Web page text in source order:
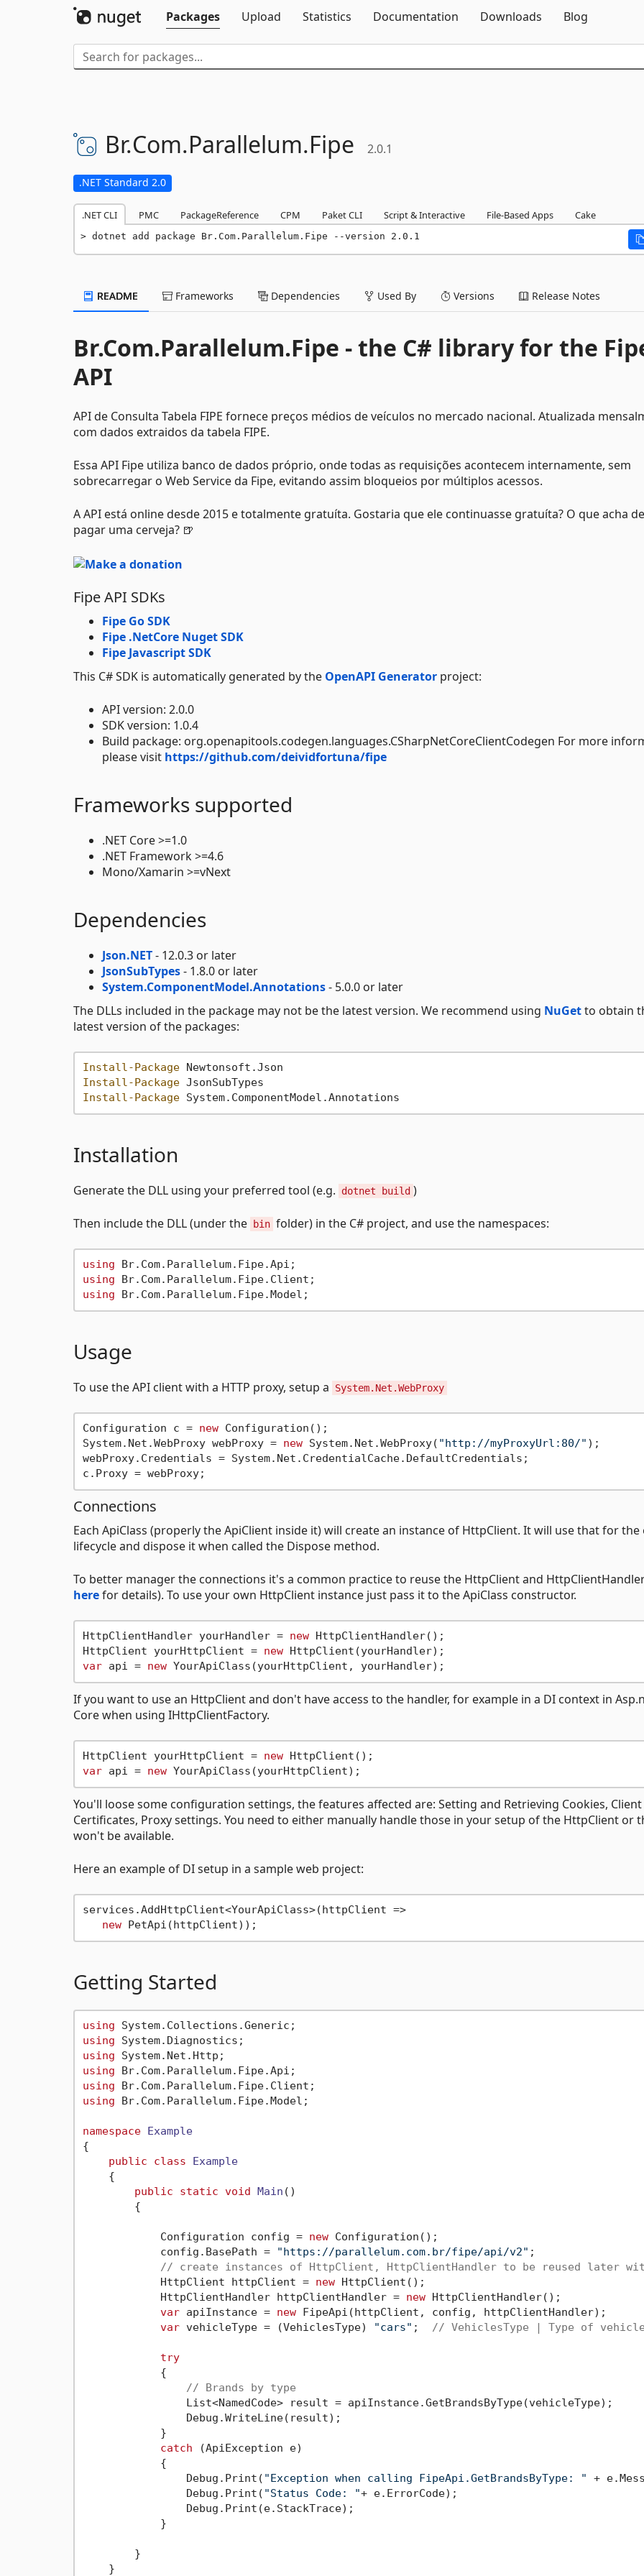
Packages
Upload Statistics Documentation Downloads Blog
Br.Com.Parallelum.Fipe 2.0.1
.NET Standard 2.0
.NET CLI PMC PackageReference CPM Paket CLI Script & Interactive File-Based Apps Cake
dotnet add package Br.Com.Parallelum.Fipe --version 2.0.1
README Frameworks Dependencies Used By Versions Release Notes
Br.Com.Parallelum.Fipe - the C# library for the
API
API de Consulta Tabela FIPE fornece preços médios de veículos no mercado nacional. Atualizada
com dados extraidos da tabela FIPE.
Essa API Fipe utiliza banco de dados próprio, onde todas as requisições acontecem internamente, sem
sobrecarregar o Web Service da Fipe, evitando assim bloqueios por múltiplos acessos.
A API está online desde 2015 e totalmente gratuíta. Gostaria que ele continuasse gratuíta? O que acha
pagar uma cerveja? 🍺
Fipe API SDKs
Fipe Go SDK
Fipe .NetCore Nuget SDK
Fipe Javascript SDK
This C# SDK is automatically generated by the OpenAPI Generator project:
API version: 2.0.0
SDK version: 1.0.4
Build package: org.openapitools.codegen.languages.CSharpNetCoreClientCodegen For more
please visit https://github.com/deividfortuna/fipe
Frameworks supported
.NET Core >=1.0
.NET Framework >=4.6
Mono/Xamarin >=vNext
Dependencies
Json.NET- 12.0.3 or later
JsonSubTypes- 1.8.0 or later
System.ComponentModel.Annotations- 5.0.0 or later
The DLLs included in the package may not be the latest version. We recommend using NuGetto obtain
latest version of the packages:
Install-Package
Install-Package
Install-Package
Installation
Generate the DLL using your preferred tool (e.g. dotnet build )
Then include the DLL (under the bin folder) in the C# project, and use the namespaces:
using
using
using
Usage
To use the API client with a HTTP proxy, setup a System.Net.WebProxy
Configuration c = new Configuration();
System.Net.WebProxy webProxy = new System.Net.WebProxy( "http://myProxyUrl:80/" );
webProxy.Credentials = System.Net.CredentialCache.DefaultCredentials;
Connections
Each ApiClass (properly the ApiClient inside it) will create an instance of HttpClient. It will use that for
lifecycle and dispose it when called the Dispose method.
To better manager the connections it's a common practice to reuse the HttpClient and
herefor details). To use your own HttpClient instance just pass it to the ApiClass constructor.
HttpClientHandler yourHandler = new HttpClientHandler();
HttpClient yourHttpClient = new
var api = new
If you want to use an HttpClient and don't have access to the handler, for example in a DI context in
Core when using IHttpClientFactory.
HttpClient yourHttpClient = new
var api = new
You'll loose some configuration settings, the features affected are: Setting and Retrieving Cookies, Client
Certificates, Proxy settings. You need to either manually handle those in your setup of the HttpClient or
won't be available.
Here an example of DI setup in a sample web project:
services.AddHttpClient<YourApiClass>(httpClient =>
new
Getting Started
using
using
using
using
using
using Br.Com.Parallelum.Fipe.Model;
namespace Example
{
public
class
Example
    {
public
static void Main ()
        {
            Configuration config =
new Configuration();
            config.BasePath =
"https://parallelum.com.br/fipe/api/v2" ;
// create instances of HttpClient, HttpClientHandler to be reused later
            HttpClient httpClient =
new HttpClient();
            HttpClientHandler httpClientHandler =
new HttpClientHandler();
var apiInstance = new FipeApi(httpClient, config, httpClientHandler);
var vehicleType = (VehiclesType) "cars" ; // VehiclesType | Type of
try
            {
// Brands by type
                List<NamedCode> result = apiInstance.GetBrandsByType(vehicleType);
                Debug.WriteLine(result);
            }
catch (ApiException e)
            {
                Debug.Print(
"Exception when calling FipeApi.GetBrandsByType: " +
                Debug.Print(
"Status Code: "+ e.ErrorCode);
                Debug.Print(e.StackTrace);
            }
        }
    }